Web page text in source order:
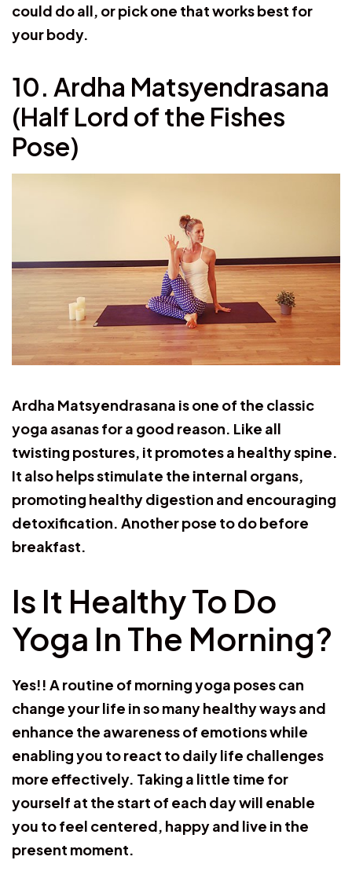
could do all, or pick one that works best for
your body.
10. Ardha Matsyendrasana
(Half Lord of the Fishes
Pose)
Ardha Matsyendrasana is one of the classic
yoga asanas for a good reason. Like all
twisting postures, it promotes a healthy spine.
It also helps stimulate the internal organs,
promoting healthy digestion and encouraging
detoxification. Another pose to do before
breakfast.
Is It Healthy To Do
Yoga In The Morning?
Yes!! A routine of morning yoga poses can
change your life in so many healthy ways and
enhance the awareness of emotions while
enabling you to react to daily life challenges
more effectively. Taking a little time for
yourself at the start of each day will enable
you to feel centered, happy and live in the
present moment.